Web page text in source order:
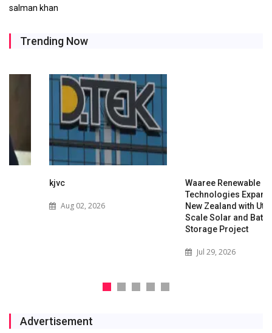
salman khan
Trending Now
Aug 02, 2026
Waaree Renewable
Technologies Expands into
New Zealand with Utility-
Scale Solar and Battery
Storage Project
Jul 29, 2026
Advertisement